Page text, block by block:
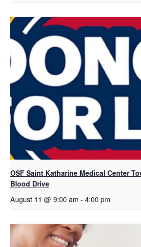
OSF Saint Katharine Medical Center
Blood Drive
August 11 @ 9:00 am - 4:00 pm